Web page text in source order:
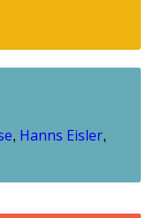
, Hanns Eisler,